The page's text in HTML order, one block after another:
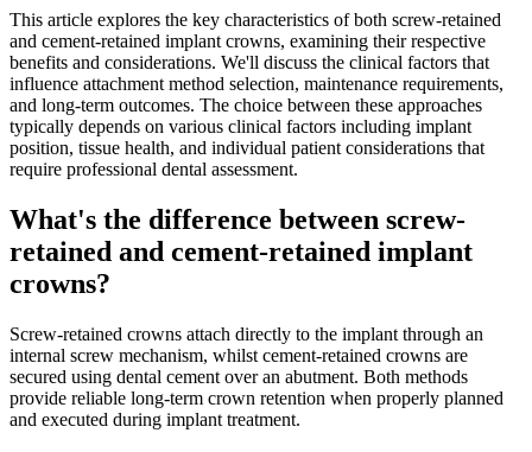
This article explores the key characteristics of both screw-retained
and cement-retained implant crowns, examining their respective
benefits and considerations. We'll discuss the clinical factors that
influence attachment method selection, maintenance requirements,
and long-term outcomes. The choice between these approaches
typically depends on various clinical factors including implant
position, tissue health, and individual patient considerations that
require professional dental assessment.
What's the difference between screw-
retained and cement-retained implant
crowns?
Screw-retained crowns attach directly to the implant through an
internal screw mechanism, whilst cement-retained crowns are
secured using dental cement over an abutment. Both methods
provide reliable long-term crown retention when properly planned
and executed during implant treatment.